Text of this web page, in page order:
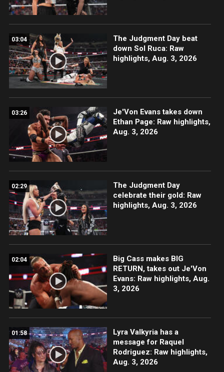
03:04
The Judgment Day beat
down Sol Ruca: Raw
highlights, Aug. 3, 2026
03:26
Je'Von Evans takes down
Ethan Page: Raw highlights,
Aug. 3, 2026
02:29
The Judgment Day
celebrate their gold: Raw
highlights, Aug. 3, 2026
02:04
Big Cass makes BIG
RETURN, takes out Je'Von
Evans: Raw highlights, Aug.
3, 2026
01:58
Lyra Valkyria has a
message for Raquel
Rodriguez: Raw highlights,
Aug. 3, 2026